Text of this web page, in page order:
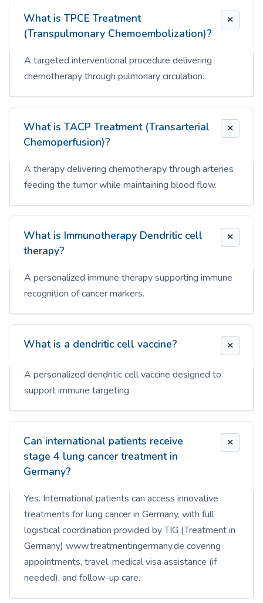
What is TPCE Treatment
(Transpulmonary Chemoembolization)?
A targeted interventional procedure delivering
chemotherapy through pulmonary circulation.
What is TACP Treatment (Transarterial
Chemoperfusion)?
A therapy delivering chemotherapy through arteries
feeding the tumor while maintaining blood flow.
What is Immunotherapy Dendritic cell
therapy?
A personalized immune therapy supporting immune
recognition of cancer markers.
What is a dendritic cell vaccine?
A personalized dendritic cell vaccine designed to
support immune targeting.
Can international patients receive
stage 4 lung cancer treatment in
Germany?
Yes. International patients can access innovative
treatments for lung cancer in Germany, with full
logistical coordination provided by TIG (Treatment in
Germany) www.treatmentingermany.de covering
appointments, travel, medical visa assistance (if
needed), and follow-up care.